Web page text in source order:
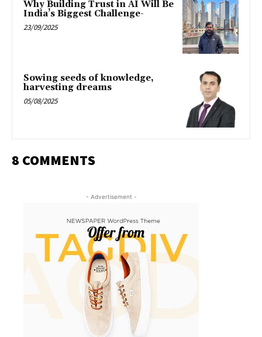
Why Building Trust in AI Will Be
India’s Biggest Challenge-
23/09/2025
Sowing seeds of knowledge,
harvesting dreams
05/08/2025
8 COMMENTS
- Advertisement -